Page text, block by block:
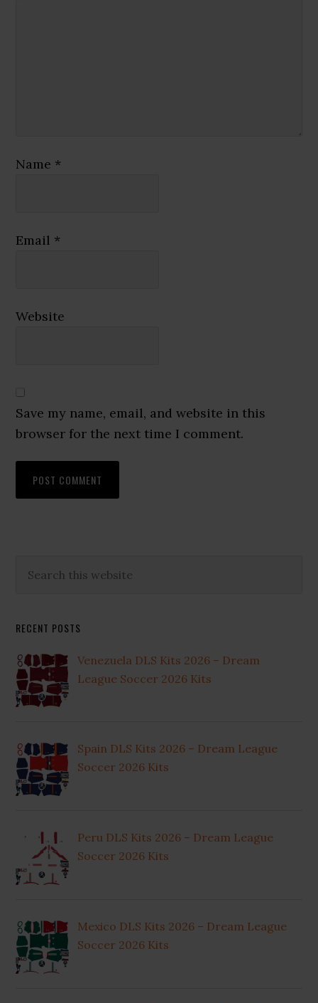
Name *
Email *
Website
Save my name, email, and website in this
browser for the next time I comment.
Primary
this
RECENT POSTS
Venezuela DLS Kits 2026 – Dream
League Soccer 2026 Kits
Spain DLS Kits 2026 – Dream League
Soccer 2026 Kits
Peru DLS Kits 2026 – Dream League
Soccer 2026 Kits
Mexico DLS Kits 2026 – Dream League
Soccer 2026 Kits